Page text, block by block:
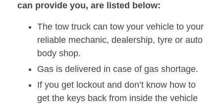
can provide you, are listed below:
The tow truck can tow your vehicle to your
reliable mechanic, dealership, tyre or auto
body shop.
Gas is delivered in case of gas shortage.
If you get lockout and don’t know how to
get the keys back from inside the vehicle